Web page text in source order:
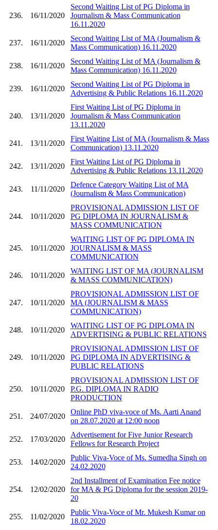
236. 16/11/2020
Second Waiting List of PG Diploma in
Journalism & Mass Communication
16.11.2020
237. 16/11/2020
Second Waiting List of MA (Journalism &
Mass Communication) 16.11.2020
238. 16/11/2020
Second Waiting List of MA (Journalism &
Mass Communication) 16.11.2020
239. 16/11/2020
Second Waiting List of PG Diploma in
Advertising & Public Relations 16.11.2020
240. 13/11/2020
First Waiting List of PG Diploma in
Journalism & Mass Communication
13.11.2020
241. 13/11/2020
First Waiting List of MA (Journalism & Mass
Communication) 13.11.2020
242. 13/11/2020
First Waiting List of PG Diploma in
Advertising & Public Relations 13.11.2020
243. 11/11/2020
Defence Category Waiting List of MA
(Journalism & Mass Communication)
244. 10/11/2020
PROVISIONAL ADMISSION LIST OF
PG DIPLOMA IN JOURNALISM &
MASS COMMUNICATION
245. 10/11/2020
WAITING LIST OF PG DIPLOMA IN
JOURNALISM & MASS
COMMUNICATION
246. 10/11/2020
WAITING LIST OF MA (JOURNALISM
& MASS COMMUNICATION)
247. 10/11/2020
PROVISIONAL ADMISSION LIST OF
MA (JOURNALISM & MASS
COMMUNICATION)
248. 10/11/2020
WAITING LIST OF PG DIPLOMA IN
ADVERTISING & PUBLIC RELATIONS
249. 10/11/2020
PROVISIONAL ADMISSION LIST OF
PG DIPLOMA IN ADVERTISING &
PUBLIC RELATIONS
250. 10/11/2020
PROVISIONAL ADMISSION LIST OF
P.G. DIPLOMA IN RADIO
PRODUCTION
251. 24/07/2020
Online PhD viva-voce of Ms. Aarti Anand
on 28.07.2020 at 12:00 noon
252. 17/03/2020
Advertisement for Five Junior Research
Fellows for Research Project
253. 14/02/2020
Public Viva-Voce of Ms. Sumedha Singh on
24.02.2020
254. 12/02/2020
2nd Installment of Examination Fee notice
for MA & PG Diploma for the session 2019-
20
255. 11/02/2020
Public Viva-Voce of Mr. Mukesh Kumar on
18.02.2020